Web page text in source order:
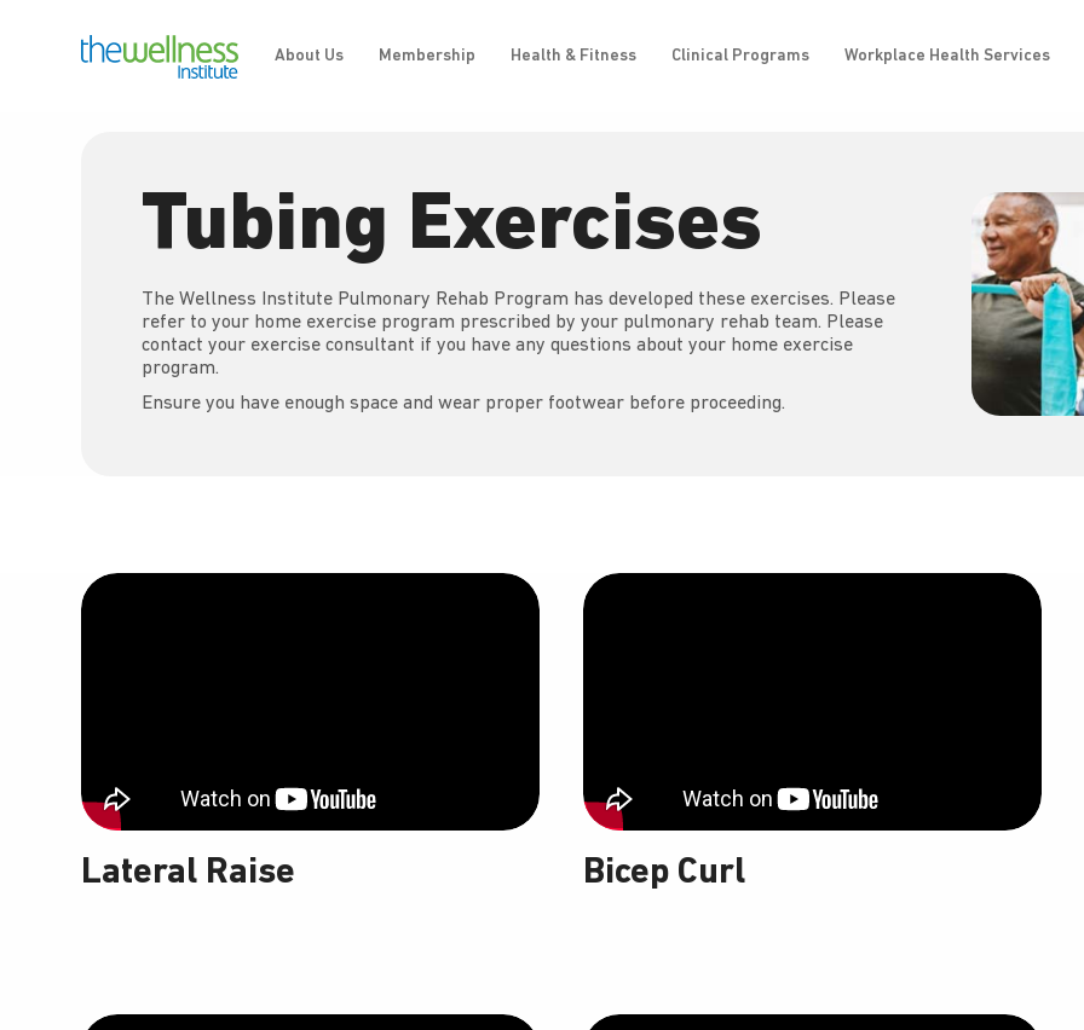
About Us Membership Health & Fitness Clinical Programs Workplace Health Services
Tubing Exercises
The Wellness Institute Pulmonary Rehab Program has developed these exercises. Please
refer to your home exercise program prescribed by your pulmonary rehab team. Please
contact your exercise consultant if you have any questions about your home exercise
program.
Ensure you have enough space and wear proper footwear before proceeding.
Lateral Raise Bicep Curl